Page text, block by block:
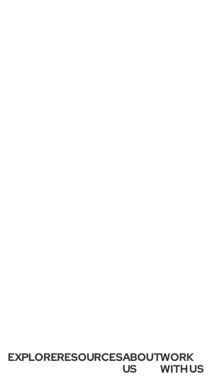
EXPLORERESOURCESABOUT
US
WORK
WITH US